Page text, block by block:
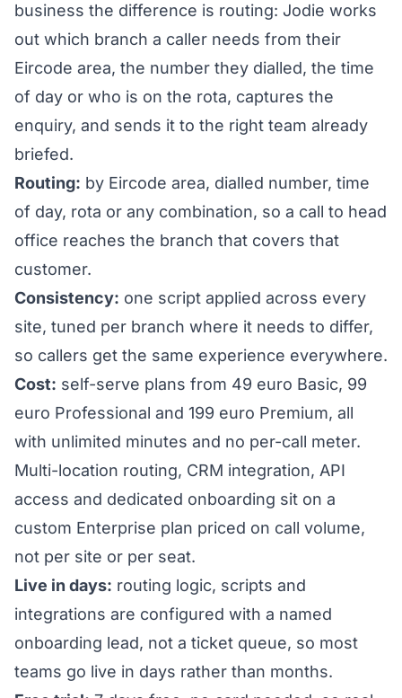
business the difference is routing: Jodie works
out which branch a caller needs from their
Eircode area, the number they dialled, the time
of day or who is on the rota, captures the
enquiry, and sends it to the right team already
briefed.
Routing: by Eircode area, dialled number, time
of day, rota or any combination, so a call to head
office reaches the branch that covers that
customer.
Consistency: one script applied across every
site, tuned per branch where it needs to differ,
so callers get the same experience everywhere.
Cost: self-serve plans from 49 euro Basic, 99
euro Professional and 199 euro Premium, all
with unlimited minutes and no per-call meter.
Multi-location routing, CRM integration, API
access and dedicated onboarding sit on a
custom Enterprise plan priced on call volume,
not per site or per seat.
Live in days: routing logic, scripts and
integrations are configured with a named
onboarding lead, not a ticket queue, so most
teams go live in days rather than months.